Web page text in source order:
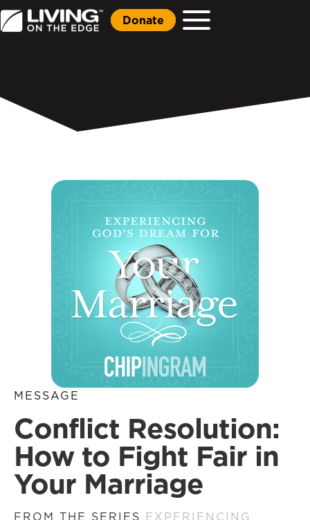
Donate
MESSAGE
Conflict Resolution:
How to Fight Fair in
Your Marriage
FROM THE SERIES EXPERIENCING